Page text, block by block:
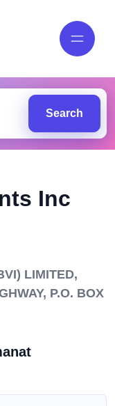
Search
Inc
LIMITED,
P.O. BOX